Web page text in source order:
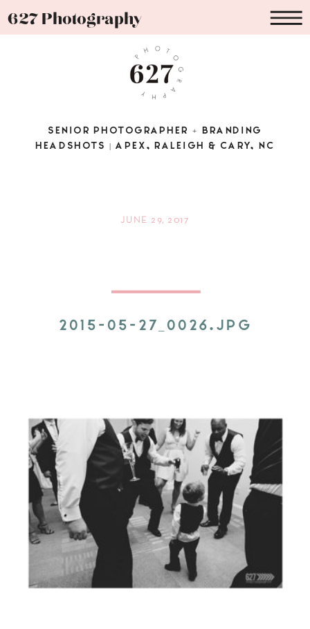
627 Photography
SENIOR PHOTOGRAPHER + BRANDING
HEADSHOTS | APEX, RALEIGH & CARY, NC
2015-05-27_0026.JPG
JUNE 29, 2017